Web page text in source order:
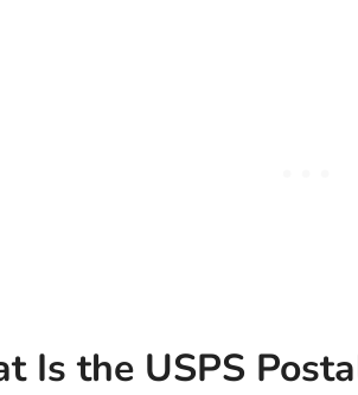
Is the USPS